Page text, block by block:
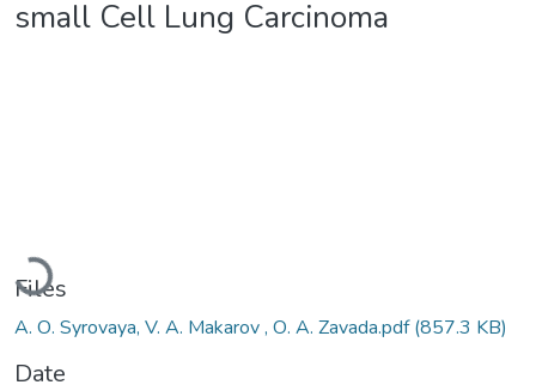
small Cell Lung Carcinoma
Loading...
Files
А. О. Syrovaya, V. A. Makarov , О. А. Zavada.pdf(857.3 KB)
Date